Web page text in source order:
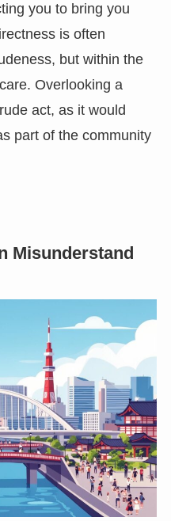
you to bring you
is often
but within the
Overlooking a
act, as it would
part of the community
Misunderstand